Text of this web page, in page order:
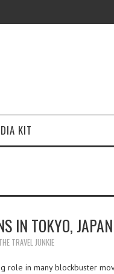
KIT
IN TOKYO, JAPAN
TRAVEL JUNKIE
role in many blockbuster